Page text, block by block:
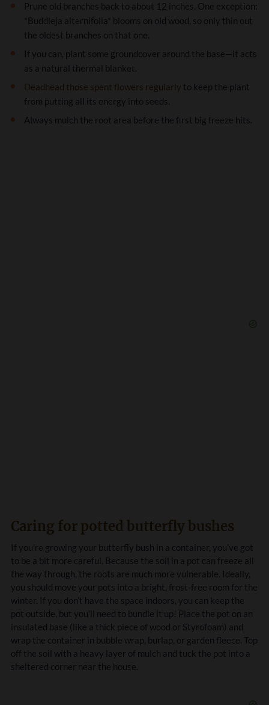
Prune old branches back to about 12 inches. One exception:
*Buddleja alternifolia* blooms on old wood, so only thin out
the oldest branches on that one.
If you can, plant some groundcover around the base—it acts
as a natural thermal blanket.
Deadhead those spent flowers regularly to keep the plant
from putting all its energy into seeds.
Always mulch the root area before the first big freeze hits.
Caring for potted butterfly bushes
If you’re growing your butterfly bush in a container, you’ve got
to be a bit more careful. Because the soil in a pot can freeze all
the way through, the roots are much more vulnerable. Ideally,
you should move your pots into a bright, frost-free room for the
winter. If you don’t have the space indoors, you can keep the
pot outside, but you’ll need to bundle it up! Place the pot on an
insulated base (like a thick piece of wood or Styrofoam) and
wrap the container in bubble wrap, burlap, or garden fleece. Top
off the soil with a heavy layer of mulch and tuck the pot into a
sheltered corner near the house.